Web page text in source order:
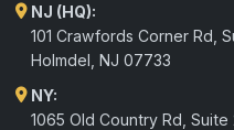
NJ (HQ):
101 Crawfords Corner Rd,
Holmdel NJ 07733
NY:
1065 Old Country Rd, Suite